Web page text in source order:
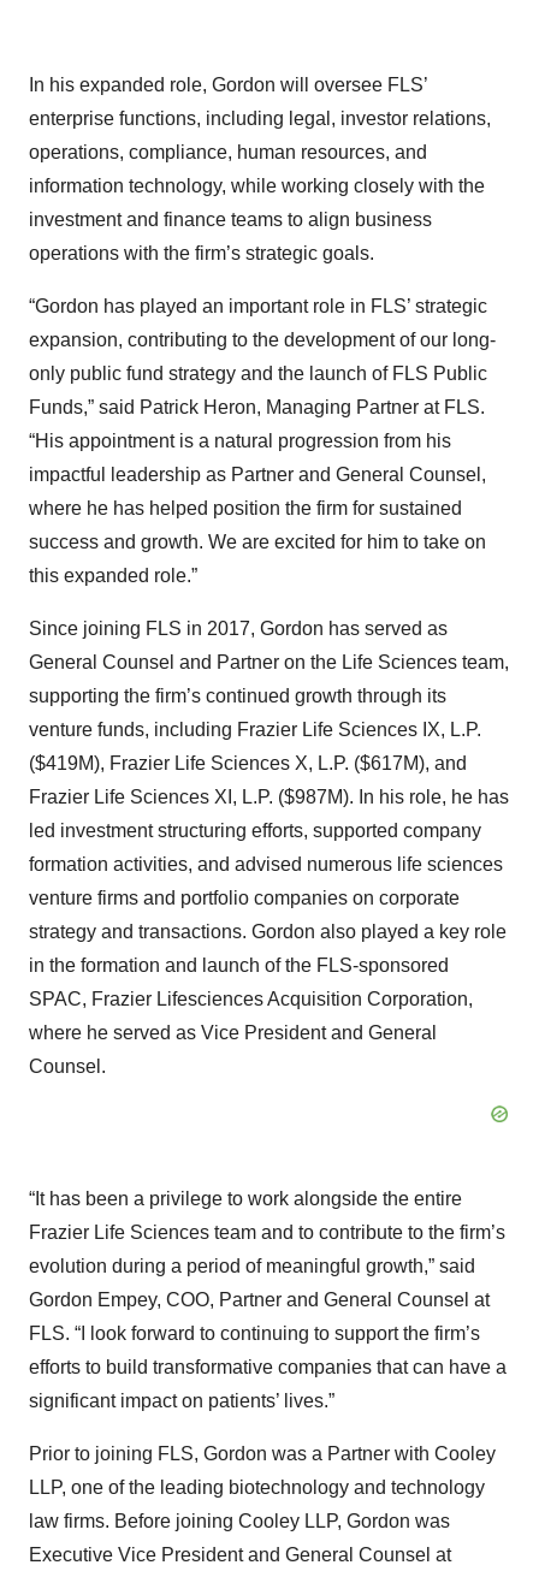
In his expanded role, Gordon will oversee FLS’
enterprise functions, including legal, investor relations,
operations, compliance, human resources, and
information technology, while working closely with the
investment and finance teams to align business
operations with the firm’s strategic goals.
“Gordon has played an important role in FLS’ strategic
expansion, contributing to the development of our long-
only public fund strategy and the launch of FLS Public
Funds,” said Patrick Heron, Managing Partner at FLS.
“His appointment is a natural progression from his
impactful leadership as Partner and General Counsel,
where he has helped position the firm for sustained
success and growth. We are excited for him to take on
this expanded role.”
Since joining FLS in 2017, Gordon has served as
General Counsel and Partner on the Life Sciences team,
supporting the firm’s continued growth through its
venture funds, including Frazier Life Sciences IX, L.P.
($419M), Frazier Life Sciences X, L.P. ($617M), and
Frazier Life Sciences XI, L.P. ($987M). In his role, he has
led investment structuring efforts, supported company
formation activities, and advised numerous life sciences
venture firms and portfolio companies on corporate
strategy and transactions. Gordon also played a key role
in the formation and launch of the FLS-sponsored
SPAC, Frazier Lifesciences Acquisition Corporation,
where he served as Vice President and General
Counsel.
“It has been a privilege to work alongside the entire
Frazier Life Sciences team and to contribute to the firm’s
evolution during a period of meaningful growth,” said
Gordon Empey, COO, Partner and General Counsel at
FLS. “I look forward to continuing to support the firm’s
efforts to build transformative companies that can have a
significant impact on patients’ lives.”
Prior to joining FLS, Gordon was a Partner with Cooley
LLP, one of the leading biotechnology and technology
law firms. Before joining Cooley LLP, Gordon was
Executive Vice President and General Counsel at